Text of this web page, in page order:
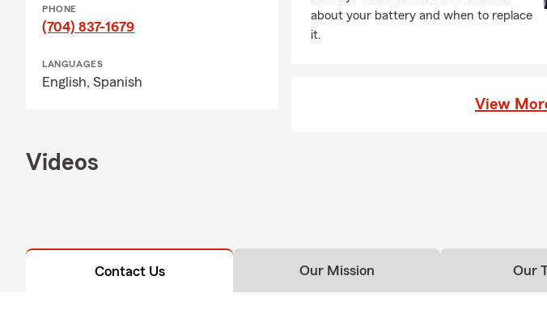
Matthews, Huntersville, Concord, Fort Mill
📱 A Team Focused on Accessibility & Service
✅ Our Commitment
At Jared DeSensi State Farm, insurance is
PHONE
(704) 837-1679
LANGUAGES
English, Spanish
about your battery and when to replace
it.
View
Videos
Contact Us Our Mission Our